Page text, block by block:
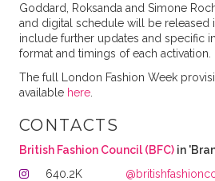
Goddard, Roksanda and Simone
and digital schedule will be released
include further updates and specific
format and timings of each activation.
The full London Fashion Week
available here.
CONTACTS
British Fashion Council (BFC) in
640.2K